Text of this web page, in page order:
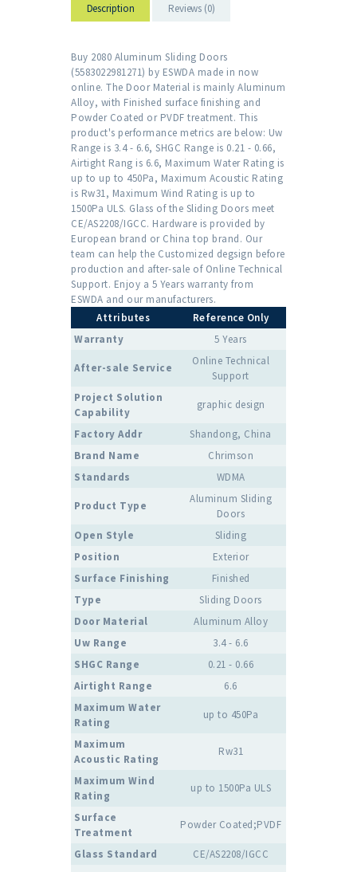
Description Reviews (0)
Buy 2080 Aluminum Sliding Doors
(5583022981271) by ESWDA made in now
online. The Door Material is mainly Aluminum
Alloy, with Finished surface finishing and
Powder Coated or PVDF treatment. This
product's performance metrics are below: Uw
Range is 3.4 - 6.6, SHGC Range is 0.21 - 0.66,
Airtight Rang is 6.6, Maximum Water Rating is
up to up to 450Pa, Maximum Acoustic Rating
is Rw31, Maximum Wind Rating is up to
1500Pa ULS. Glass of the Sliding Doors meet
CE/AS2208/IGCC. Hardware is provided by
European brand or China top brand. Our
team can help the Customized degsign before
production and after-sale of Online Technical
Support. Enjoy a 5 Years warranty from
ESWDA and our manufacturers.
Attributes
Reference Only
Warranty
5 Years
After-sale Service
Online Technical
Support
Project Solution
Capability
graphic design
Factory Addr
Shandong, China
Brand Name
Chrimson
Standards
WDMA
Product Type
Aluminum Sliding
Doors
Open Style
Sliding
Position
Exterior
Surface Finishing
Finished
Type
Sliding Doors
Door Material
Aluminum Alloy
Uw Range
3.4 - 6.6
SHGC Range
0.21 - 0.66
Airtight Range
6.6
Maximum Water
Rating
up to 450Pa
Maximum
Acoustic Rating
Rw31
Maximum Wind
Rating
up to 1500Pa ULS
Surface
Treatment
Powder Coated;PVDF
Glass Standard
CE/AS2208/IGCC